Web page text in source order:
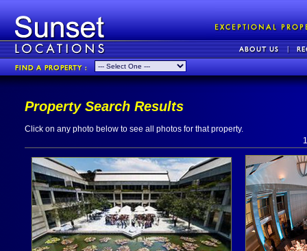
Property Search Results
Click on any photo below to see all photos for that property.